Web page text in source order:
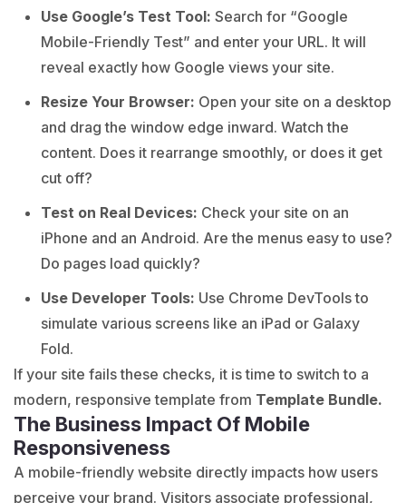
Use Google’s Test Tool: Search for “Google
Mobile-Friendly Test” and enter your URL. It will
reveal exactly how Google views your site.
Resize Your Browser: Open your site on a desktop
and drag the window edge inward. Watch the
content. Does it rearrange smoothly, or does it get
cut off?
Test on Real Devices: Check your site on an
iPhone and an Android. Are the menus easy to use?
Do pages load quickly?
Use Developer Tools: Use Chrome DevTools to
simulate various screens like an iPad or Galaxy
Fold.
If your site fails these checks, it is time to switch to a
modern, responsive template from Template Bundle.
The Business Impact Of Mobile
Responsiveness
A mobile-friendly website directly impacts how users
perceive your brand. Visitors associate professional,